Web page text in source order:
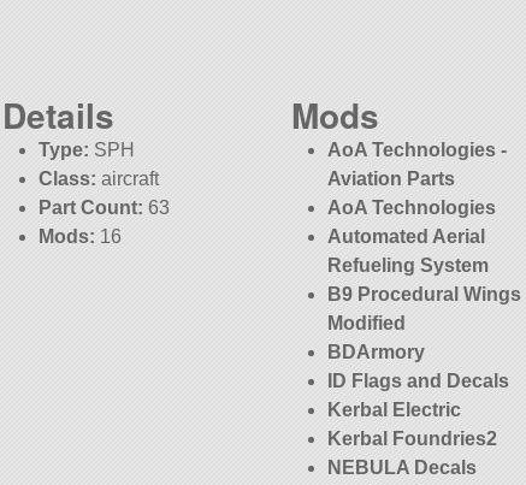
Details
Type: SPH
Class: aircraft
Part Count: 63
Mods: 16
Mods
AoA Technologies -
Aviation Parts
AoA Technologies
Automated Aerial
Refueling System
B9 Procedural Wings
Modified
BDArmory
ID Flags and Decals
Kerbal Electric
Kerbal Foundries2
NEBULA Decals